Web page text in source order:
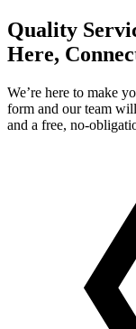
Quality
Here,
We’re here to make
form and our team
and a free, no-